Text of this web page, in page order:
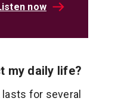
now
my daily life?
for several